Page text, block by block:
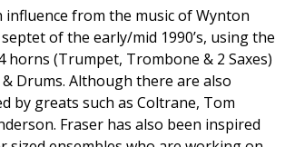
influence from the music of Wynton
of the early/mid 1990’s, using the
horns (Trumpet, Trombone & 2 Saxes)
Drums. Although there are also
by greats such as Coltrane, Tom
Fraser has also been inspired